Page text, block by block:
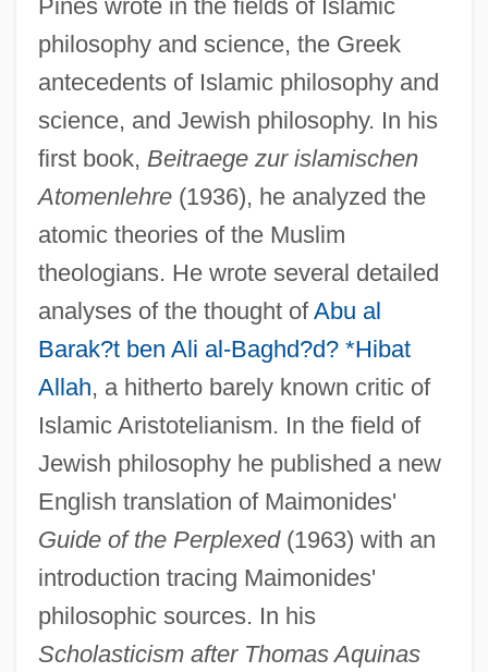
Pines wrote in the fields of Islamic
philosophy and science, the Greek
antecedents of Islamic philosophy and
science, and Jewish philosophy. In his
first book, Beitraege zur islamischen
Atomenlehre(1936), he analyzed the
atomic theories of the Muslim
theologians. He wrote several detailed
analyses of the thought ofAbu al
Barak?t ben Ali al-Baghd?d? *Hibat
Allah, a hitherto barely known critic of
Islamic Aristotelianism. In the field of
Jewish philosophy he published a new
English translation of Maimonides'
Guide of the Perplexed(1963) with an
introduction tracing Maimonides'
philosophic sources. In his
Scholasticism after Thomas Aquinas